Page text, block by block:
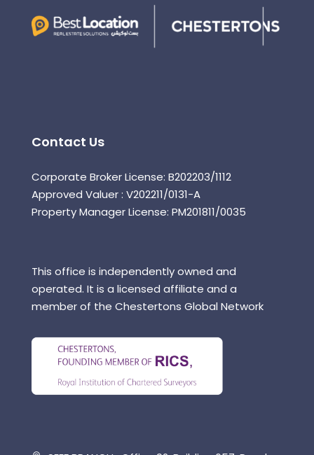
Contact Us
Corporate Broker License: B202203/1112
Approved Valuer : V202211/0131-A
Property Manager License: PM201811/0035
This office is independently owned and
operated. It is a licensed affiliate and a
member of the Chestertons Global Network